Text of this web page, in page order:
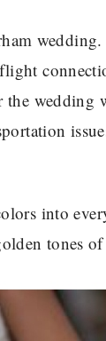
wedding
into
tones of